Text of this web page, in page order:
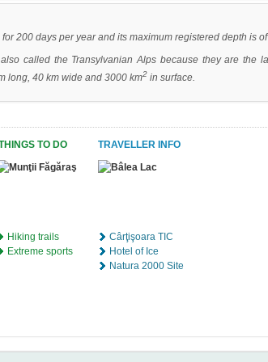
200 days per year and its maximum registered depth is of
called the Transylvanian Alps because they are the
long, 40 km wide and 3000 km2 in surface.
TO DO
Hiking trails
Extreme sports
TRAVELLER INFO
Cârţişoara TIC
Hotel of Ice
Natura 2000 Site